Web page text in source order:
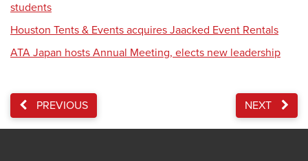
students
Houston Tents & Events acquires Jaacked Event Rentals
ATA Japan hosts Annual Meeting, elects new leadership
PREVIOUS NEXT